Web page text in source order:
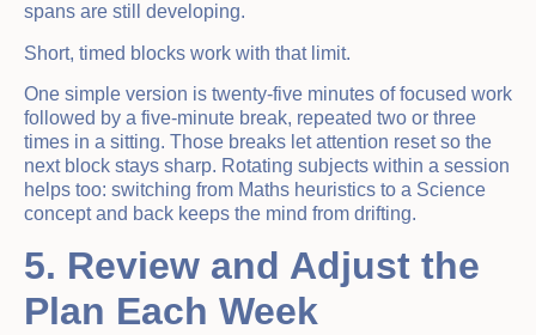
spans are still developing.
Short, timed blocks work with that limit.
One simple version is twenty-five minutes of focused work
followed by a five-minute break, repeated two or three
times in a sitting. Those breaks let attention reset so the
next block stays sharp. Rotating subjects within a session
helps too: switching from Maths heuristics to a Science
concept and back keeps the mind from drifting.
5. Review and Adjust the
Plan Each Week